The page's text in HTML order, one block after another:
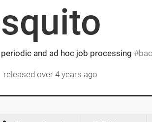
and ad hoc job processing
releasedover 4 years ago